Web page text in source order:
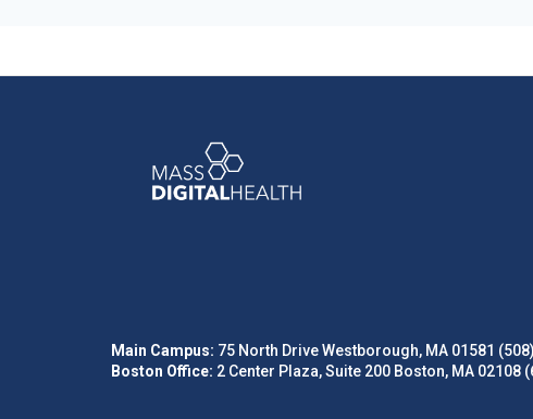
Main Campus: 75 North Drive Westborough, MA 01581
Boston Office: 2 Center Plaza, Suite 200 Boston, MA 02108